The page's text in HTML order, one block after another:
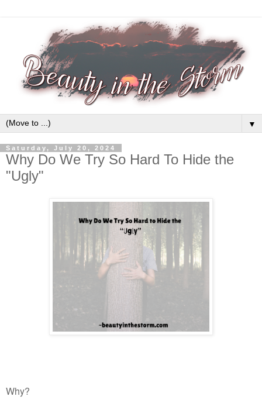
▼
Saturday, July 20, 2024
Why Do We Try So Hard To Hide the
"Ugly"
Why?